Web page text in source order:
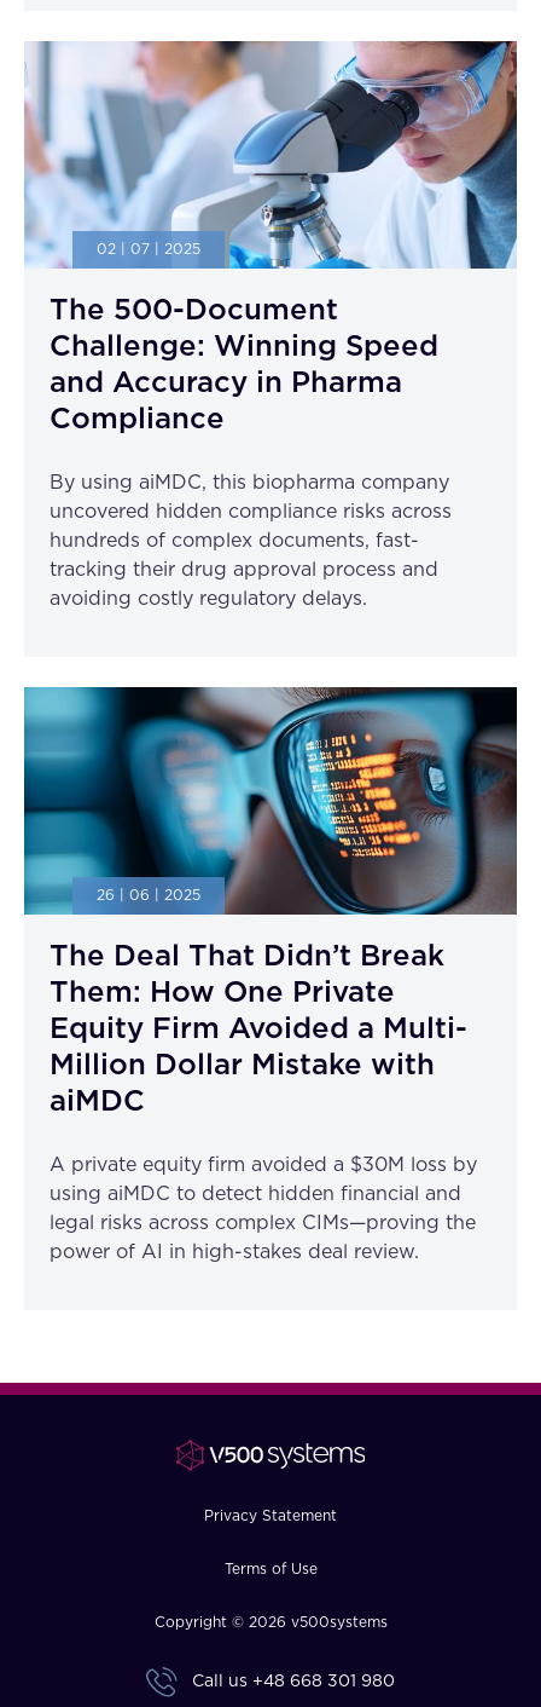
02 | 07 | 2025
The 500-Document
Challenge: Winning Speed
and Accuracy in Pharma
Compliance
By using aiMDC, this biopharma company
uncovered hidden compliance risks across
hundreds of complex documents, fast-
tracking their drug approval process and
avoiding costly regulatory delays.
26 | 06 | 2025
The Deal That Didn’t Break
Them: How One Private
Equity Firm Avoided a Multi-
Million Dollar Mistake with
aiMDC
A private equity firm avoided a $30M loss by
using aiMDC to detect hidden financial and
legal risks across complex CIMs—proving the
power of AI in high-stakes deal review.
Privacy Statement
Terms of Use
Copyright © 2026 v500systems
Call us +48 668 301 980